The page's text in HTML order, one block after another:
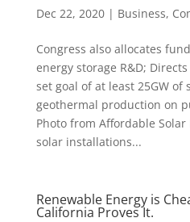
Dec 22, 2020| Business,
Congress also allocates
energy storage R&D;
set goal of at least 25GW of
geothermal production on
Photo from Affordable
solar installations...
Renewable Energy is
California Proves It.